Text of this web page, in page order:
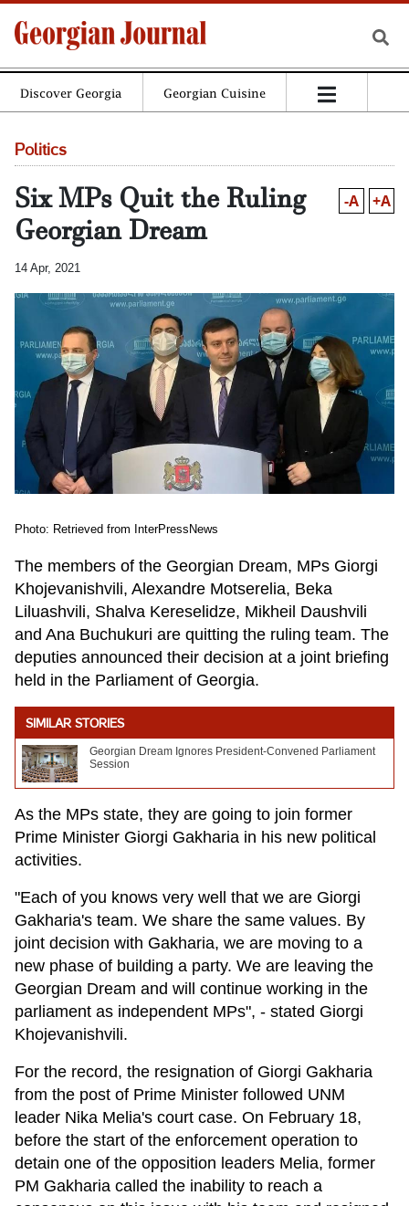
Discover Georgia Georgian Cuisine
Politics
Six MPs Quit the Ruling
Georgian Dream
-A +A
14 Apr, 2021
Photo: Retrieved from InterPressNews
The members of the Georgian Dream, MPs Giorgi
Khojevanishvili, Alexandre Motserelia, Beka
Liluashvili, Shalva Kereselidze, Mikheil Daushvili
and Ana Buchukuri are quitting the ruling team. The
deputies announced their decision at a joint briefing
held in the Parliament of Georgia.
SIMILAR STORIES
Georgian Dream Ignores President-Convened Parliament
Session
As the MPs state, they are going to join former
Prime Minister Giorgi Gakharia in his new political
activities.
"Each of you knows very well that we are Giorgi
Gakharia's team. We share the same values. By
joint decision with Gakharia, we are moving to a
new phase of building a party. We are leaving the
Georgian Dream and will continue working in the
parliament as independent MPs", - stated Giorgi
Khojevanishvili.
For the record, the resignation of Giorgi Gakharia
from the post of Prime Minister followed UNM
leader Nika Melia's court case. On February 18,
before the start of the enforcement operation to
detain one of the opposition leaders Melia, former
PM Gakharia called the inability to reach a